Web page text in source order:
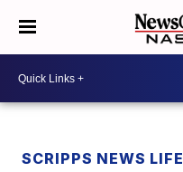
SCRIPPS NEWS LIFE